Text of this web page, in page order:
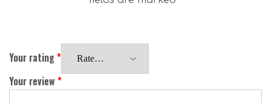
Your rating*
Your review *